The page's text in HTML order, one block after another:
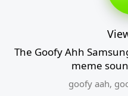
The Goofy Ahh
meme
goofy aah,